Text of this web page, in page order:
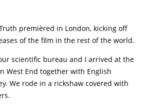
premièred in London, kicking off
of the film in the rest of the world.
scientific bureau and I arrived at the
West End together with English
We rode in a rickshaw covered with